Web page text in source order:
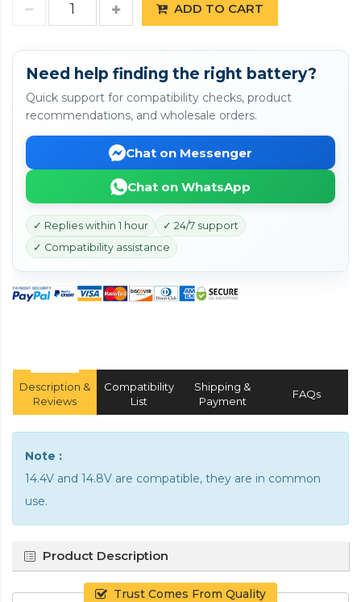
ADD TO CART
Need help finding the right battery?
Quick support for compatibility checks, product
recommendations, and wholesale orders.
Chat on Messenger
Chat on WhatsApp
✓ Replies within 1 hour
✓ 24/7 support
✓ Compatibility assistance
Description &
Reviews
Compatibility
List
Shipping &
Payment
FAQs
Note :
14.4V and 14.8V are compatible, they are in common
use.
Product Description
Trust Comes From Quality